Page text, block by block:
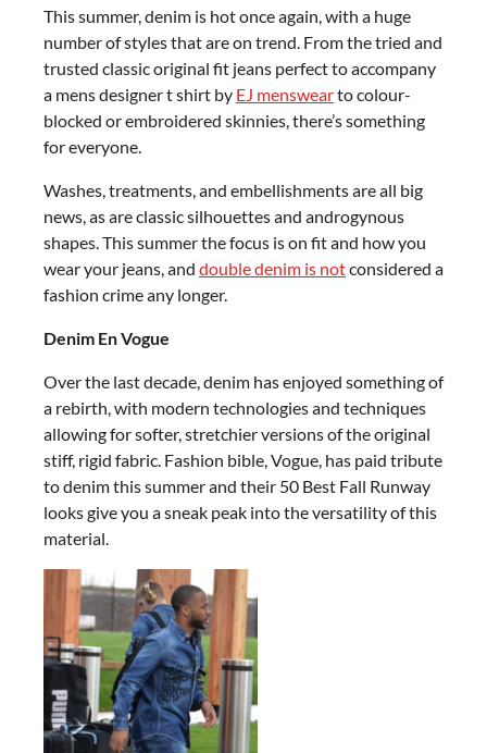
This summer, denim is hot once again, with a huge
number of styles that are on trend. From the tried and
trusted classic original fit jeans perfect to accompany
a mens designer t shirt by EJ menswearto colour-
blocked or embroidered skinnies, there’s something
for everyone.
Washes, treatments, and embellishments are all big
news, as are classic silhouettes and androgynous
shapes. This summer the focus is on fit and how you
wear your jeans, and double denim is notconsidered a
fashion crime any longer.
Denim En Vogue
Over the last decade, denim has enjoyed something of
a rebirth, with modern technologies and techniques
allowing for softer, stretchier versions of the original
stiff, rigid fabric. Fashion bible, Vogue, has paid tribute
to denim this summer and their 50 Best Fall Runway
looks give you a sneak peak into the versatility of this
material.